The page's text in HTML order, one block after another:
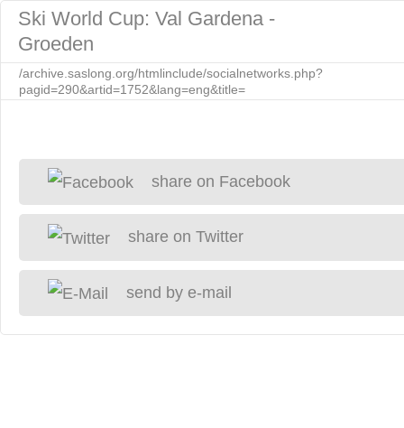
Ski World Cup: Val Gardena -
Groeden
/archive.saslong.org/htmlinclude/socialnetworks.php?
pagid=290&artid=1752&lang=eng&title=
share on Facebook
share on Twitter
send by e-mail